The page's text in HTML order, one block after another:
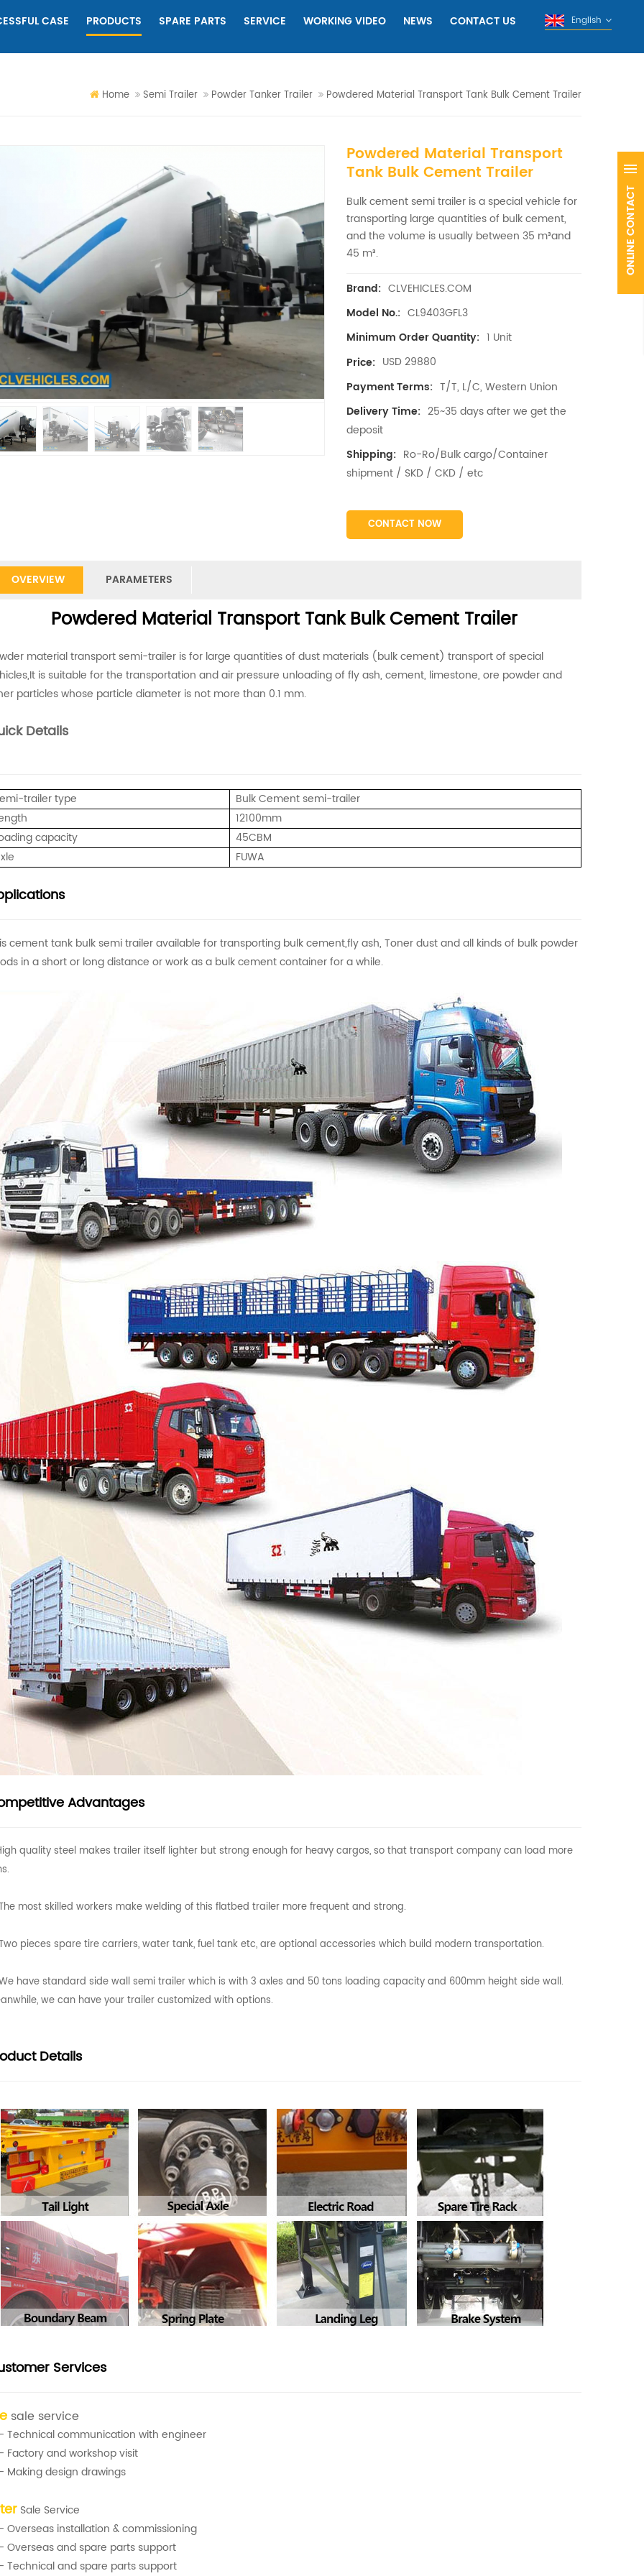
CASE PRODUCTS SPARE PARTS SERVICE WORKING VIDEO NEWS CONTACT US English
Home Semi Trailer Powder Tanker Trailer Powdered Material Transport Tank Bulk Cement Trailer
Powdered Material Transport
Tank Bulk Cement Trailer
Bulk cement semi trailer is a special vehicle for
transporting large quantities of bulk cement,
and the volume is usually between 35 m³and
45 m³.
Brand: CLVEHICLES.COM
Model No.: CL9403GFL3
Minimum Order Quantity: 1 Unit
Price: USD 29880
Payment Terms: T/T, L/C, Western Union
Delivery Time: 25~35 days after we get the
deposit
Shipping: Ro-Ro/Bulk cargo/Container
shipment / SKD / CKD / etc
CONTACT NOW
OVERVIEW PARAMETERS
Powdered Material Transport Tank Bulk Cement Trailer
material transport semi-trailer is for large quantities of dust materials (bulk cement) transport of special
is suitable for the transportation and air pressure unloading of fly ash, cement, limestone, ore powder and
particles whose particle diameter is not more than 0.1 mm.
Details
trailer type
Bulk Cement semi-trailer
12100mm
capacity
45CBM
FUWA
cement tank bulk semi trailer available for transporting bulk cement,fly ash, Toner dust and all kinds of bulk powder
in a short or long distance or work as a bulk cement container for a while.
Advantages
quality steel makes trailer itself lighter but strong enough for heavy cargos, so that transport company can load more
most skilled workers make welding of this flatbed trailer more frequent and strong.
pieces spare tire carriers, water tank, fuel tank etc, are optional accessories which build modern transportation.
have standard side wall semi trailer which is with 3 axles and 50 tons loading capacity and 600mm height side wall.
we can have your trailer customized with options.
Details
Services
sale service
communication with engineer
and workshop visit
design drawings
Sale Service
installation & commissioning
and spare parts support
and spare parts support